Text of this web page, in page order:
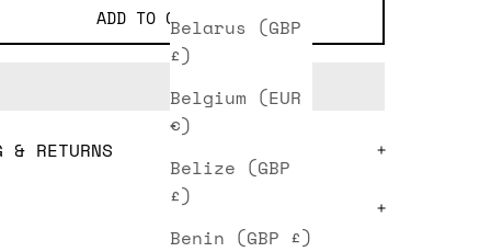
Belarus (GBP
£)
Belgium (EUR
€)
Belize (GBP
£)
Benin (GBP £)
ADD TO CART
& RETURNS